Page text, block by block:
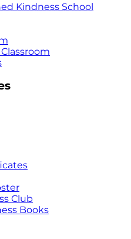
Kindness School
Club
Books